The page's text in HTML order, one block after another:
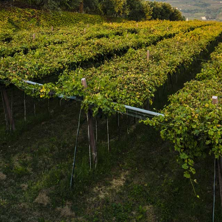
SUBSCRIBE
Join the mailing list
SUBSCRIBE
1469 Pelham Road,
St. Catharines, Ontario L2R 6P7
T. 905.684.9771 / F. 905.684.8444
© 2026 CopyrightFWM Canada. All rights reserved. Powered by Shopify